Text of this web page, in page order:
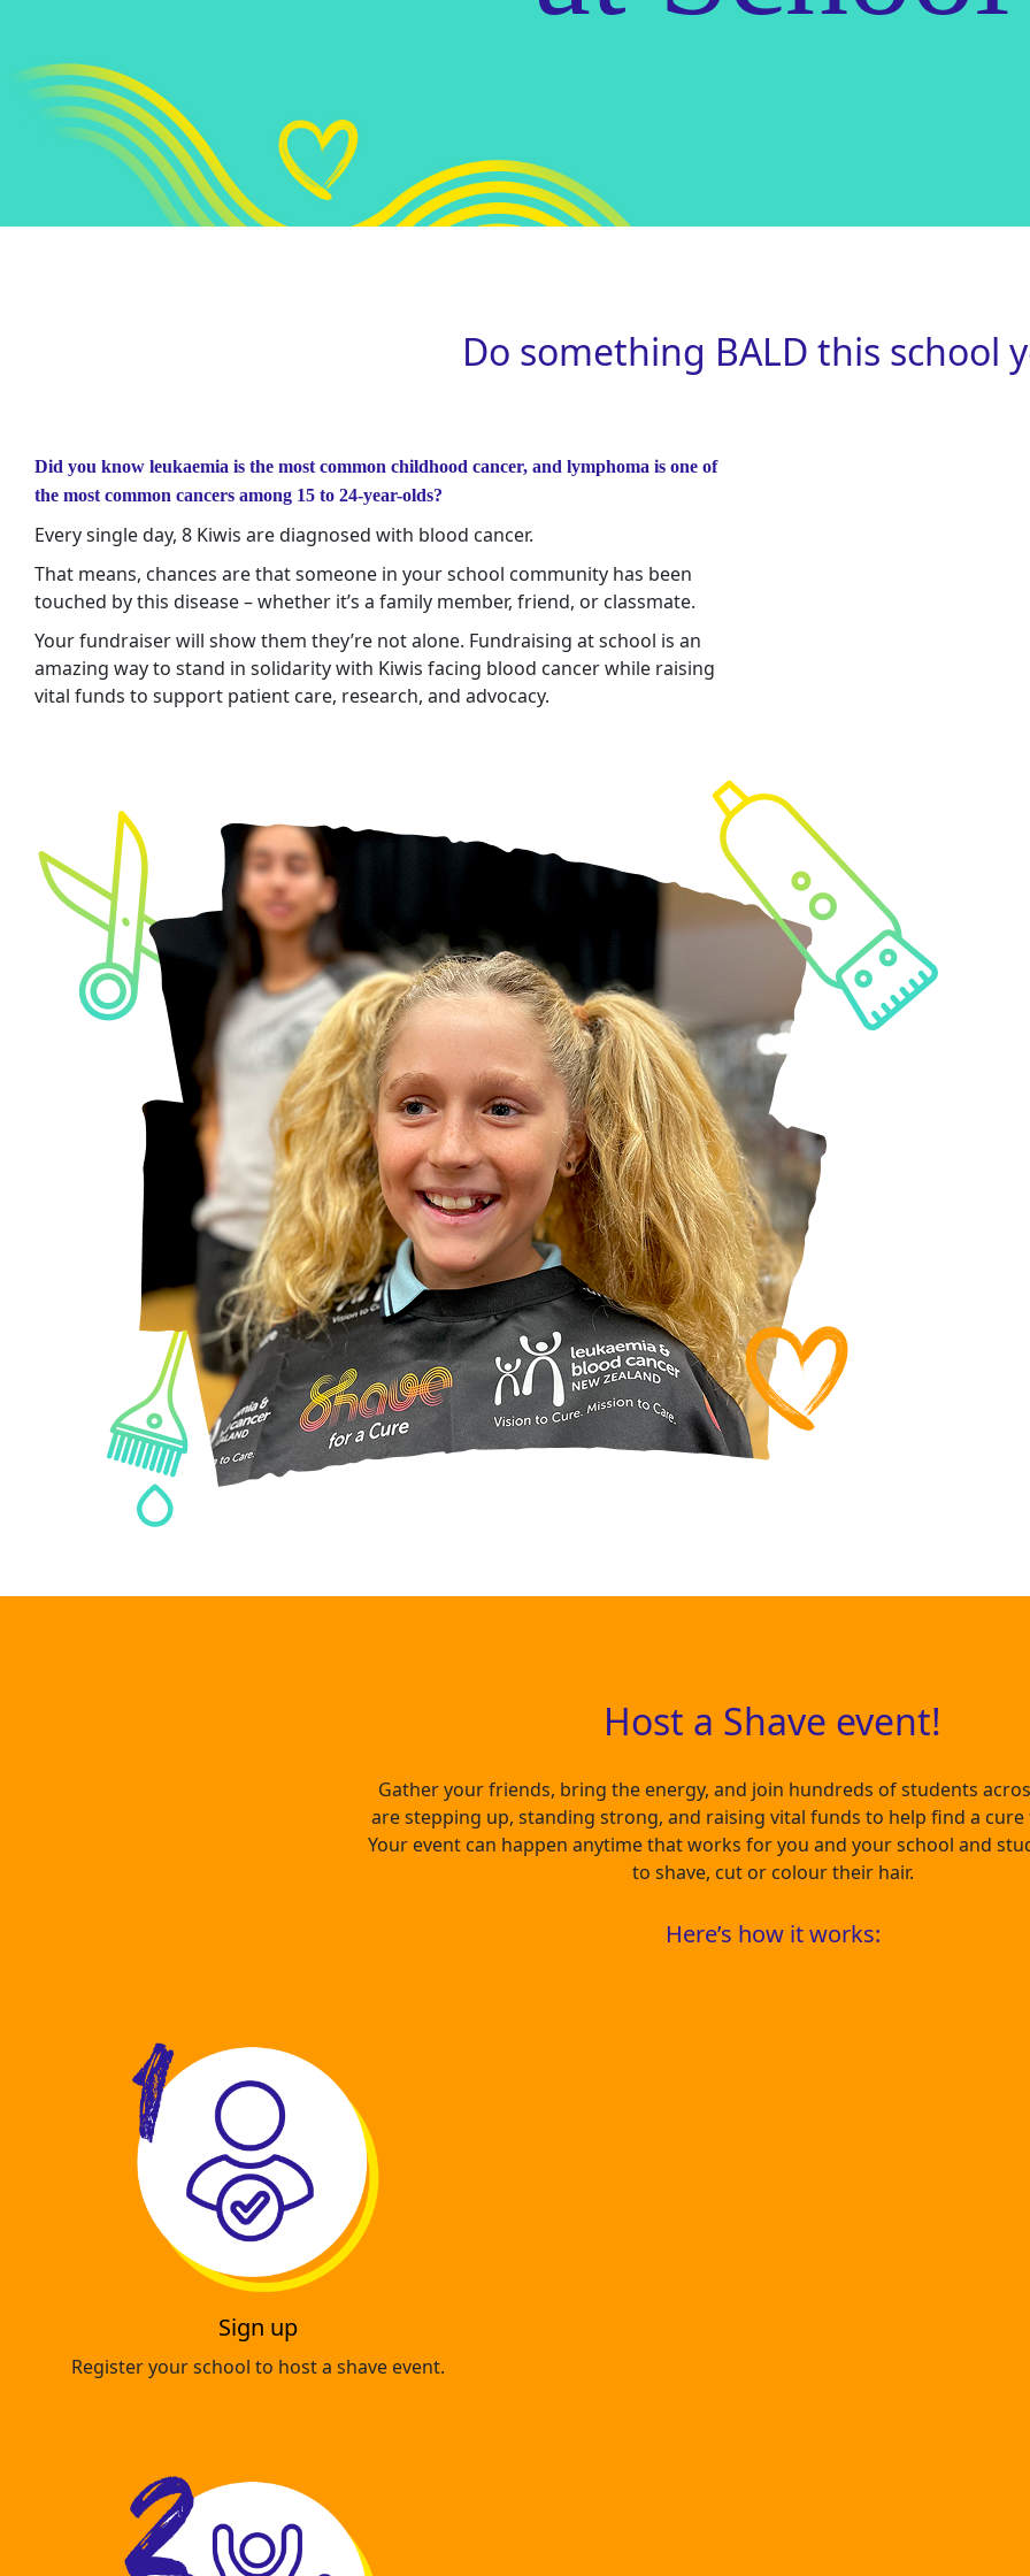
Do something BALD this school
Did you know leukaemia is the most common childhood cancer, and lymphoma is one of
the most common cancers among 15 to 24-year-olds?
Every single day, 8 Kiwis are diagnosed with blood cancer.
That means, chances are that someone in your school community has been
touched by this disease – whether it’s a family member, friend, or classmate.
Your fundraiser will show them they’re not alone. Fundraising at school is an
amazing way to stand in solidarity with Kiwis facing blood cancer while raising
vital funds to support patient care, research, and advocacy.
Host a Shave event!
Gather your friends, bring the energy, and join hundreds of students
are stepping up, standing strong, and raising vital funds to help find a cure
Your event can happen anytime that works for you and your school and
to shave, cut or colour their hair.
Here’s how it works:
Sign up
Register your school to host a shave event.